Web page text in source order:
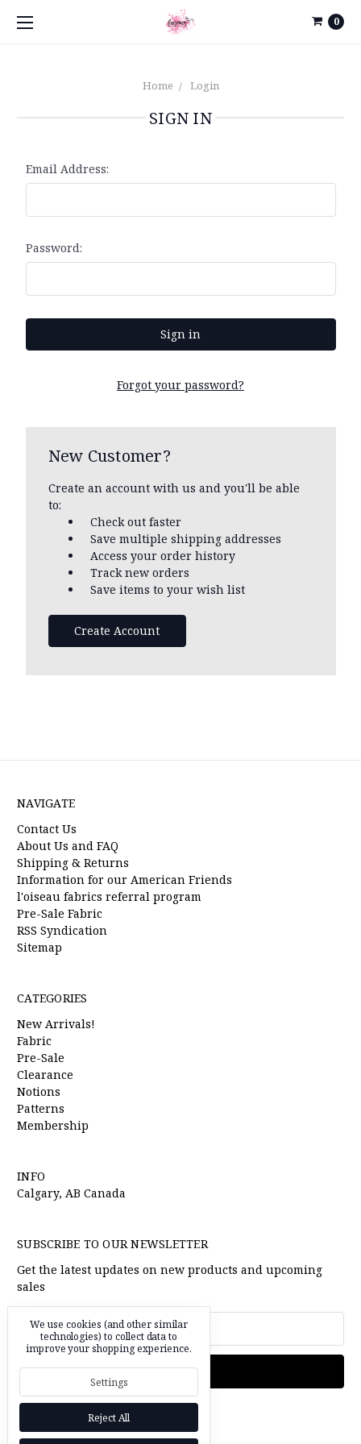
0
Home Login
SIGN IN
Email Address:
Password:
Forgot your password?
New Customer?
Create an account with us and you'll be able
to:
Check out faster
Save multiple shipping addresses
Access your order history
Track new orders
Save items to your wish list
Create Account
NAVIGATE
Contact Us
About Us and FAQ
Shipping & Returns
Information for our American Friends
l'oiseau fabrics referral program
Pre-Sale Fabric
RSS Syndication
Sitemap
CATEGORIES
New Arrivals!
Fabric
Pre-Sale
Clearance
Notions
Patterns
Membership
INFO
Calgary, AB Canada
SUBSCRIBE TO OUR NEWSLETTER
Get the latest updates on new products and upcoming
sales
Email
Address
We use cookies (and other similar
technologies) to collect data to
improve your shopping experience.
Settings
Reject All